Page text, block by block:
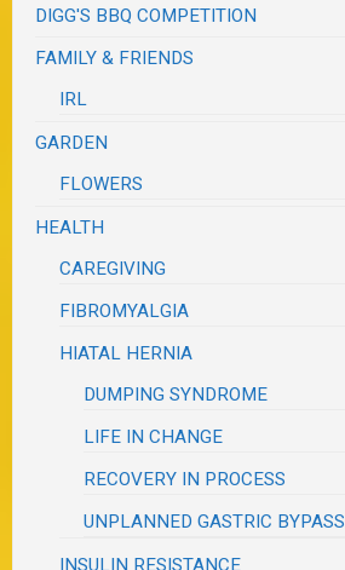
DIGG'S BBQ COMPETITION
FAMILY & FRIENDS
IRL
GARDEN
FLOWERS
HEALTH
CAREGIVING
FIBROMYALGIA
HIATAL HERNIA
DUMPING SYNDROME
LIFE IN CHANGE
RECOVERY IN PROCESS
UNPLANNED GASTRIC BYPASS